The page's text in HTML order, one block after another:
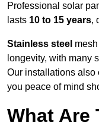
Professional solar
lasts 10 to 15 years,
Stainless steel
longevity, with many
Our installations also
you peace of mind
What Are